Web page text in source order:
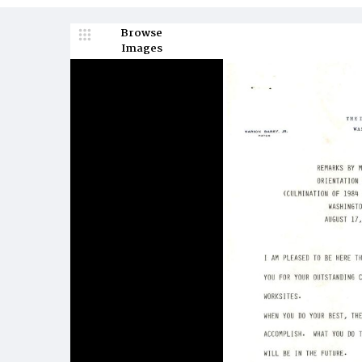
Browse
Images